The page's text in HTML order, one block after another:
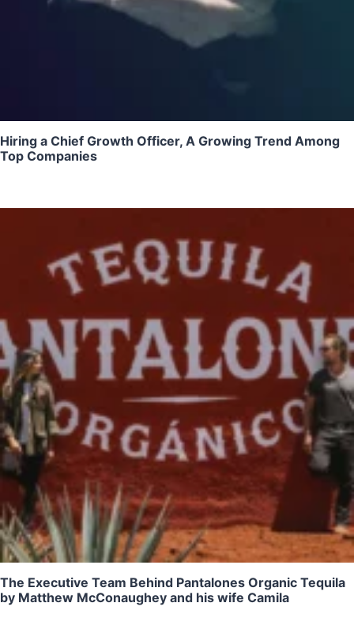
Hiring a Chief Growth Officer, A Growing Trend Among
Top Companies
The Executive Team Behind Pantalones Organic Tequila
by Matthew McConaughey and his wife Camila